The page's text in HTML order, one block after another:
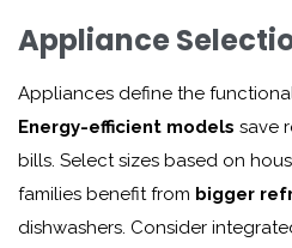
Appliance
Appliances define the
Energy-efficient models save
bills. Select sizes based on
families benefit from bigger
dishwashers. Consider